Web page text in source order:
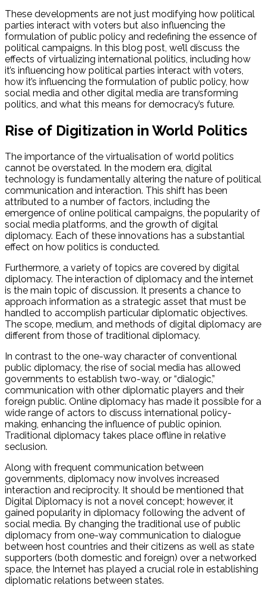
These developments are not just modifying how political
parties interact with voters but also influencing the
formulation of public policy and redefining the essence of
political campaigns. In this blog post, we’ll discuss the
effects of virtualizing international politics, including how
it’s influencing how political parties interact with voters,
how it’s influencing the formulation of public policy, how
social media and other digital media are transforming
politics, and what this means for democracy’s future.
Rise of Digitization in World Politics
The importance of the virtualisation of world politics
cannot be overstated. In the modern era, digital
technology is fundamentally altering the nature of political
communication and interaction. This shift has been
attributed to a number of factors, including the
emergence of online political campaigns, the popularity of
social media platforms, and the growth of digital
diplomacy. Each of these innovations has a substantial
effect on how politics is conducted.
Furthermore, a variety of topics are covered by digital
diplomacy. The interaction of diplomacy and the internet
is the main topic of discussion. It presents a chance to
approach information as a strategic asset that must be
handled to accomplish particular diplomatic objectives.
The scope, medium, and methods of digital diplomacy are
different from those of traditional diplomacy.
In contrast to the one-way character of conventional
public diplomacy, the rise of social media has allowed
governments to establish two-way, or “dialogic,”
communication with other diplomatic players and their
foreign public. Online diplomacy has made it possible for a
wide range of actors to discuss international policy-
making, enhancing the influence of public opinion.
Traditional diplomacy takes place offline in relative
seclusion.
Along with frequent communication between
governments, diplomacy now involves increased
interaction and reciprocity. It should be mentioned that
Digital Diplomacy is not a novel concept; however, it
gained popularity in diplomacy following the advent of
social media. By changing the traditional use of public
diplomacy from one-way communication to dialogue
between host countries and their citizens as well as state
supporters (both domestic and foreign) over a networked
space, the Internet has played a crucial role in establishing
diplomatic relations between states.